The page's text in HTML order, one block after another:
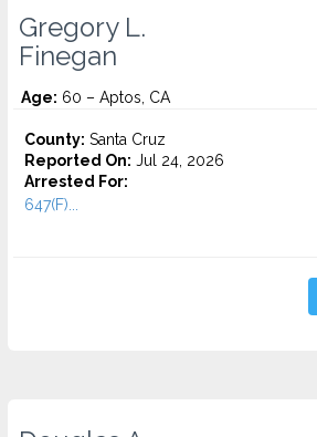
Gregory L.
Finegan
Age: 60 – Aptos, CA
County: Santa Cruz
Reported On: Jul 24, 2026
Arrested For:
647(F)...